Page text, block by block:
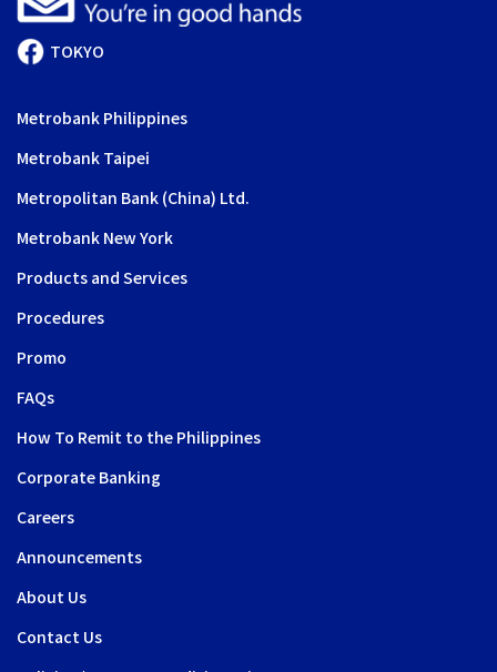
TOKYO
Metrobank Philippines
Metrobank Taipei
Metropolitan Bank (China) Ltd.
Metrobank New York
Products and Services
Procedures
Promo
FAQs
How To Remit to the Philippines
Corporate Banking
Careers
Announcements
About Us
Contact Us